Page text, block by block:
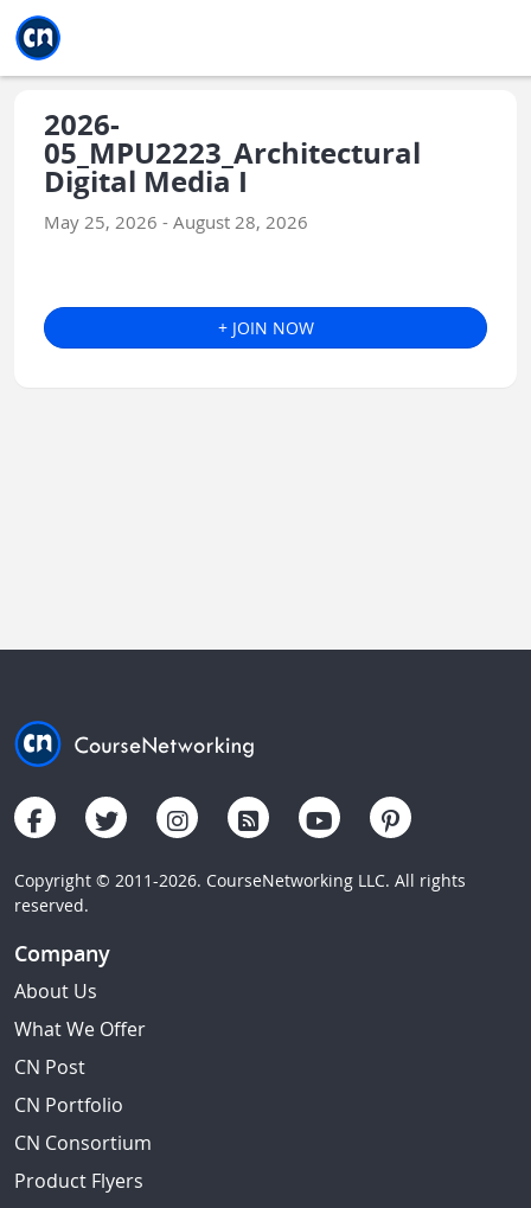
2026-
05_MPU2223_Architectural
Digital Media I
May 25, 2026 - August 28, 2026
+ JOIN NOW
Copyright © 2011-2026. CourseNetworking LLC. All rights
reserved.
Company
About Us
What We Offer
CN Post
CN Portfolio
CN Consortium
Product Flyers